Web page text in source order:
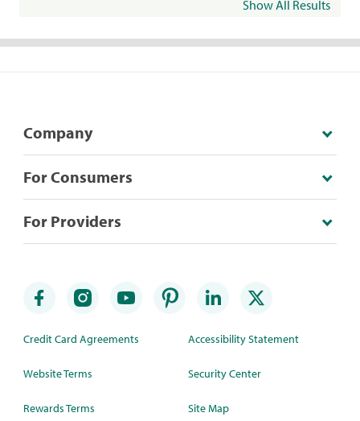
Show All Results
Company
For Consumers
For Providers
Credit Card Agreements
Website Terms
Rewards Terms
Accessibility Statement
Security Center
Site Map